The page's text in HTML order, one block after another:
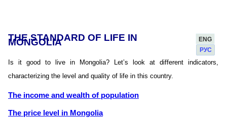
ENG
РУС
THE STANDARD OF LIFE IN
MONGOLIA
Is it good to live in Mongolia? Let’s look at different indicators,
characterizing the level and quality of life in this country.
The income and wealth of population
The price level in Mongolia